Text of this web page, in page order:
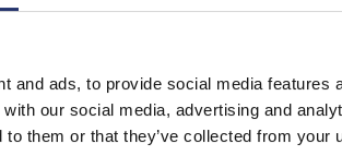
and ads, to provide social media features
our social media, advertising and
to them or that they’ve collected from your